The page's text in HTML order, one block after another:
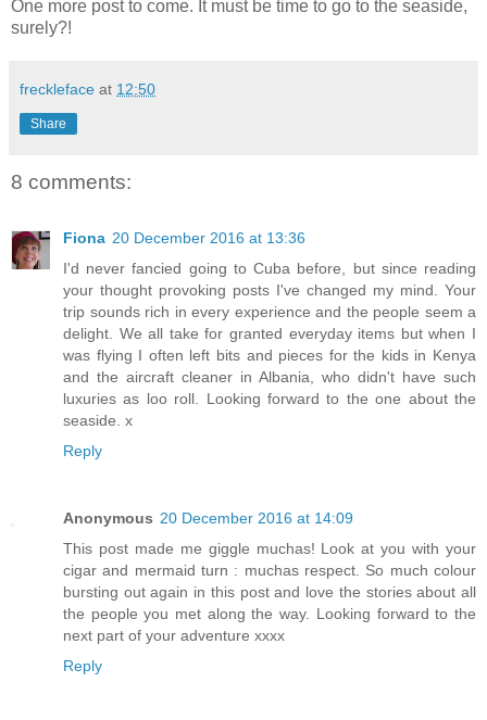
One more post to come. It must be time to go to the seaside,
surely?!
freckleface at 12:50
Share
8 comments:
Fiona 20 December 2016 at 13:36
I'd never fancied going to Cuba before, but since reading
your thought provoking posts I've changed my mind. Your
trip sounds rich in every experience and the people seem a
delight. We all take for granted everyday items but when I
was flying I often left bits and pieces for the kids in Kenya
and the aircraft cleaner in Albania, who didn't have such
luxuries as loo roll. Looking forward to the one about the
seaside. x
Reply
Anonymous 20 December 2016 at 14:09
This post made me giggle muchas! Look at you with your
cigar and mermaid turn : muchas respect. So much colour
bursting out again in this post and love the stories about all
the people you met along the way. Looking forward to the
next part of your adventure xxxx
Reply